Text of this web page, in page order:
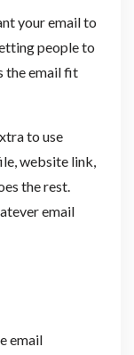
your email to
people to
the email fit
to use
website link,
the rest.
email
email